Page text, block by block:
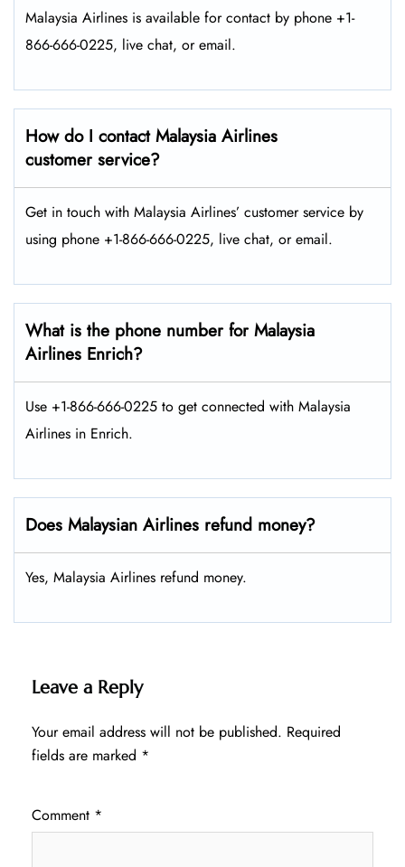
Malaysia Airlines is available for contact by phone +1-
866-666-0225, live chat, or email.
How do I contact Malaysia Airlines
customer service?
Get in touch with Malaysia Airlines’ customer service by
using phone +1-866-666-0225, live chat, or email.
What is the phone number for Malaysia
Airlines Enrich?
Use +1-866-666-0225 to get connected with Malaysia
Airlines in Enrich.
Does Malaysian Airlines refund money?
Yes, Malaysia Airlines refund money.
Leave a Reply
Your email address will not be published. Required
fields are marked *
Comment *